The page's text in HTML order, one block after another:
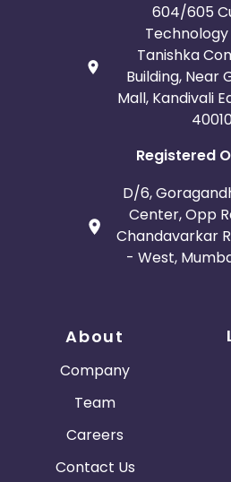
604/605
Technology
Tanishka
Building, Near
Mall, Kandivali
Registered
D/6,
Center, Opp
Chandavarkar
- West,
About
Company
Team
Careers
Contact Us